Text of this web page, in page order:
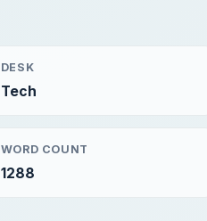
DESK
Tech
WORD COUNT
1288